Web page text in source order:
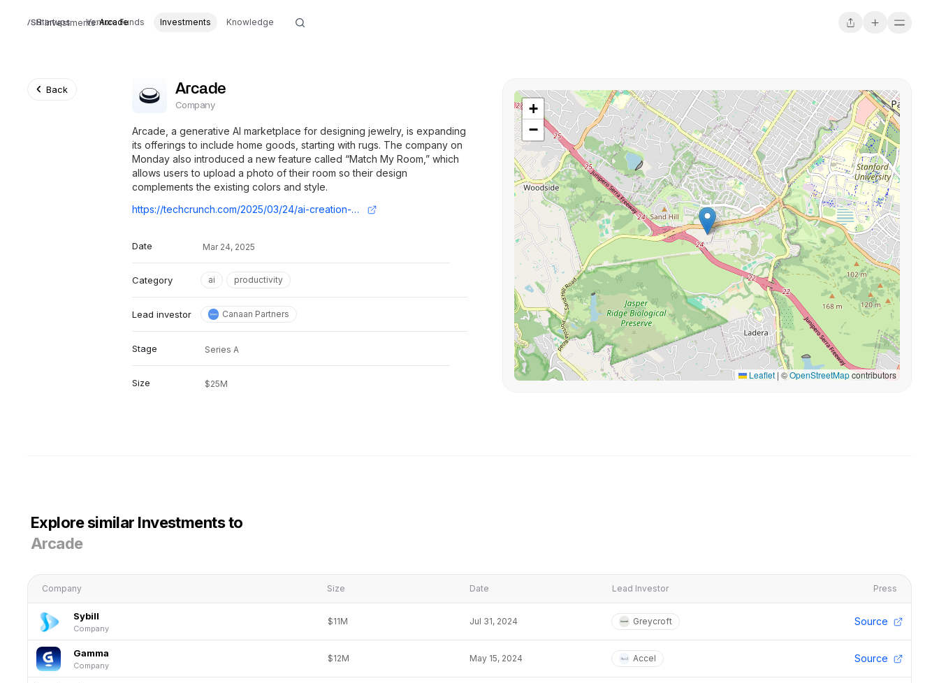
Investments Arcade
Startups Venture Funds Investments Knowledge
Back Arcade
Company
Arcade, a generative AI marketplace for designing jewelry, is expanding
its offerings to include home goods, starting with rugs. The company on
Monday also introduced a new feature called “Match My Room,” which
allows users to upload a photo of their room so their design
complements the existing colors and style.
https://techcrunch.com/2025/03/24/ai-creation-platform-arcade-expands-from-jewelry-to-home-goods/
Date Mar 24, 2025
Category ai productivity
Lead investor Canaan Partners
Stage Series A
Size $25M
+
−
Leaflet | ©OpenStreetMapcontributors
Explore similar Investments to
Arcade
Company Size Date Lead Investor Press
Sybill
Company
$11M Jul 31, 2024 Greycroft Source
Gamma
Company
$12M May 15, 2024 Accel Source